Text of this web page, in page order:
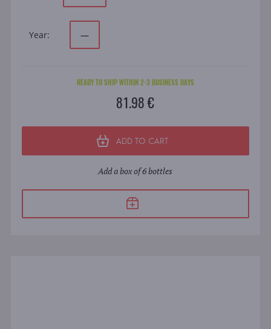
Year: —
READY TO SHIP WITHIN 2-3 BUSINESS DAYS
81.98 €
ADD TO CART
Add a box of 6 bottles